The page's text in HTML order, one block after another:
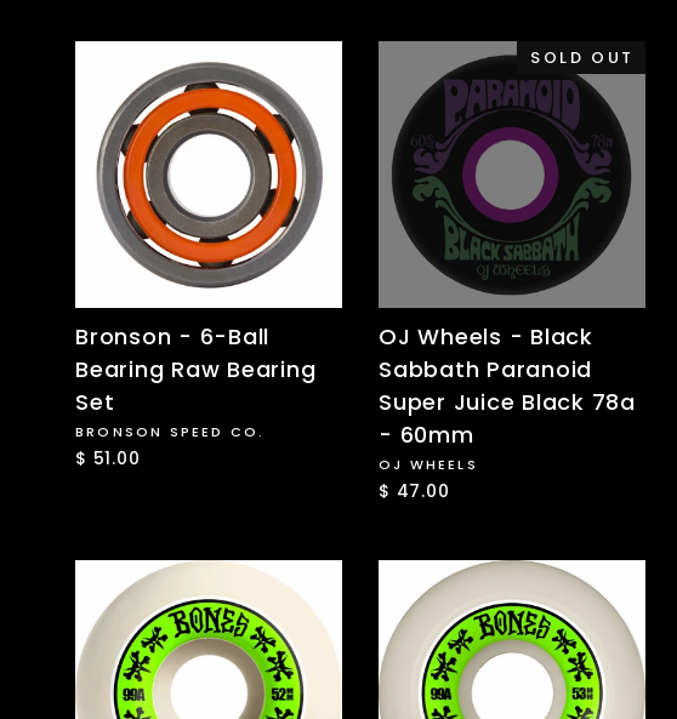
Bronson - 6-Ball
Bearing Raw Bearing
Set
BRONSON SPEED CO.
$ 51.00
SOLD OUT
OJ Wheels - Black
Sabbath Paranoid
Super Juice Black 78a
- 60mm
OJ WHEELS
$ 47.00